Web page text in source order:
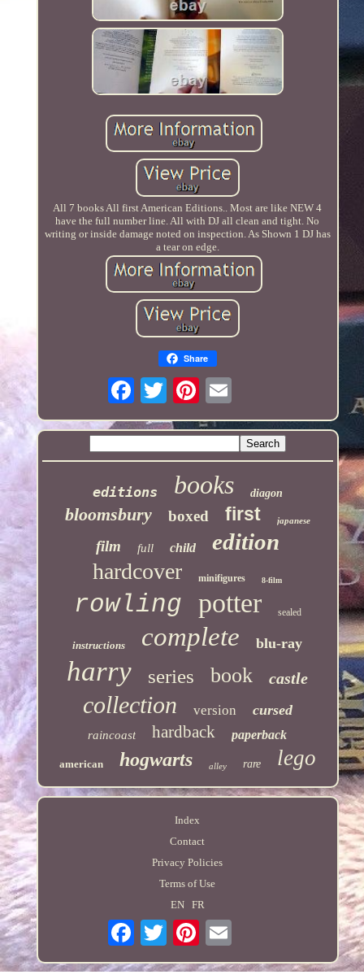
All 7 books All first American Editions.. Most are like NEW 4
have the full number line. All with DJ all clean and tight. No
writing or inside damage noted on inspection. As Shown 1 DJ has
a tear on edge.
Share
editions books diagon
bloomsbury boxed first japanese
film full child edition
hardcover minifigures 8-film
rowling potter sealed
instructions complete blu-ray
harry series book castle
collection version cursed
raincoast hardback paperback
american hogwarts alley rare lego
Index
Contact
Privacy Policies
Terms of Use
EN
FR